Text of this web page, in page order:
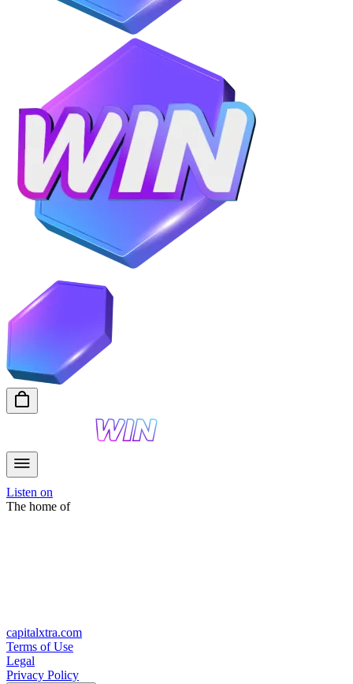
Listen on
The home of
capitalxtra.com
Terms of Use
Legal
Privacy Policy